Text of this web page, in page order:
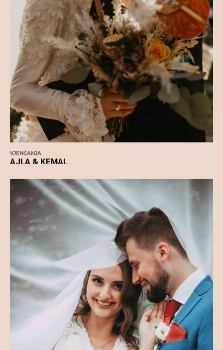
VJENČANJA
AJLA & KEMAL